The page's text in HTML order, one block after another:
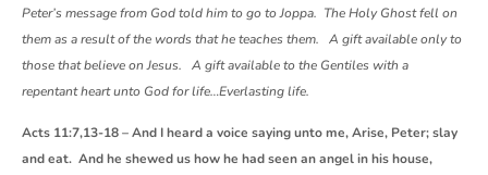
Peter’s message from God told him to go to Joppa. The Holy Ghost fell on
them as a result of the words that he teaches them. A gift available only to
those that believe on Jesus. A gift available to the Gentiles with a
repentant heart unto God for life…Everlasting life.
Acts 11:7,13-18 – And I heard a voice saying unto me, Arise, Peter; slay
and eat. And he shewed us how he had seen an angel in his house,